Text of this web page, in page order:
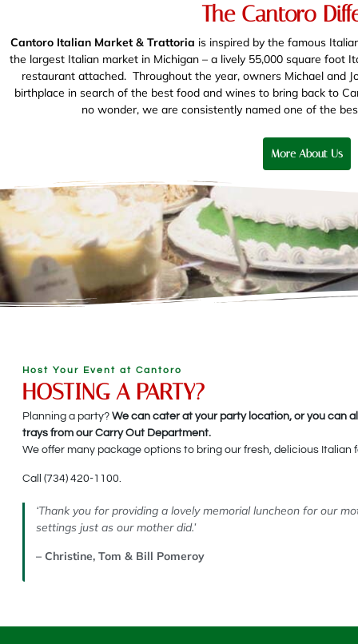
The Cantoro
Cantoro Italian Market & Trattoria is inspired by the famous
the largest Italian market in Michigan – a lively 55,000 square foot
restaurant attached. Throughout the year, owners Michael and
birthplace in search of the best food and wines to bring back to
no wonder, we are consistently named one of the
More About Us
Host Your Event at Cantoro
HOSTING A PARTY?
Planning a party? We can cater at your party location, or you can
trays from our Carry Out Department.
We offer many package options to bring our fresh, delicious
Call (734) 420-1100.
‘Thank you for providing a lovely memorial luncheon for our
settings just as our mother did.’
– Christine, Tom & Bill Pomeroy